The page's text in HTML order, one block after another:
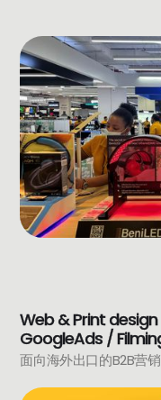
Web & Print
GoogleAds /
面向海外出口的B2B营